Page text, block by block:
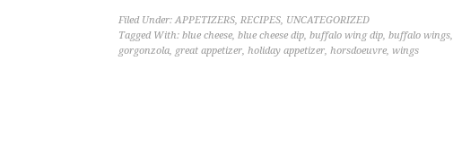
Filed Under:APPETIZERS, RECIPES, UNCATEGORIZED
Tagged With: blue cheese, blue cheese dip, buffalo wing dip, buffalo wings,
gorgonzola, great appetizer, holiday appetizer, horsdoeuvre, wings